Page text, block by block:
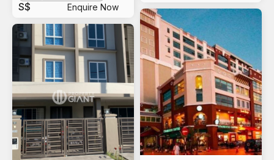
S$ Enquire Now